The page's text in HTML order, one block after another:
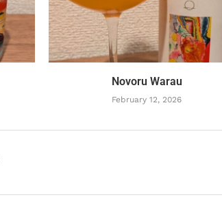
Novoru Warau
February 12, 2026